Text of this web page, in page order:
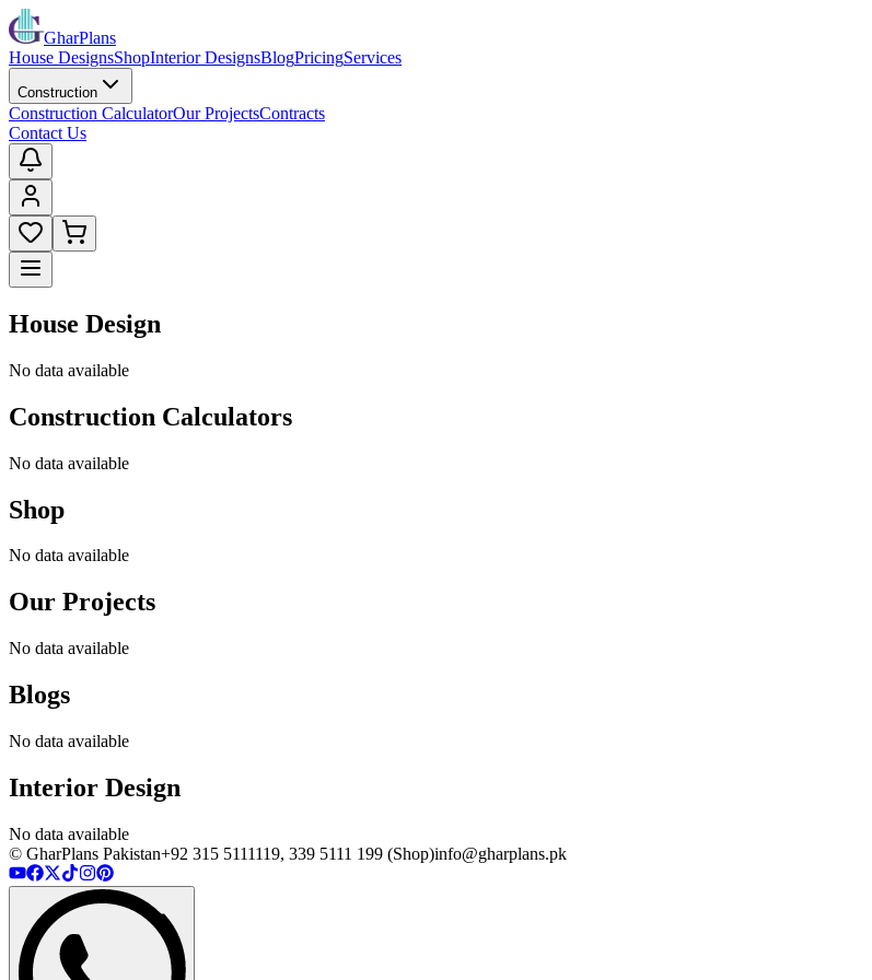
GharPlans
House DesignsShopInterior DesignsBlogPricingServices
Construction
Construction CalculatorOur ProjectsContracts
Contact Us
House Design
No data available
Construction Calculators
No data available
Shop
No data available
Our Projects
No data available
Blogs
No data available
Interior Design
No data available
© GharPlans Pakistan+92 315 5111119, 339 5111 199 (Shop)info@gharplans.pk